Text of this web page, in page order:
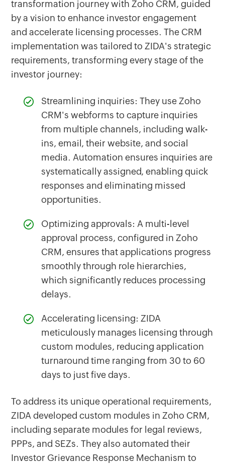
transformation journey with Zoho CRM, guided
by a vision to enhance investor engagement
and accelerate licensing processes. The CRM
implementation was tailored to ZIDA's strategic
requirements, transforming every stage of the
investor journey:
Streamlining inquiries: They use Zoho
CRM's webforms to capture inquiries
from multiple channels, including walk-
ins, email, their website, and social
media. Automation ensures inquiries are
systematically assigned, enabling quick
responses and eliminating missed
opportunities.
Optimizing approvals: A multi-level
approval process, configured in Zoho
CRM, ensures that applications progress
smoothly through role hierarchies,
which significantly reduces processing
delays.
Accelerating licensing: ZIDA
meticulously manages licensing through
custom modules, reducing application
turnaround time ranging from 30 to 60
days to just five days.
To address its unique operational requirements,
ZIDA developed custom modules in Zoho CRM,
including separate modules for legal reviews,
PPPs, and SEZs. They also automated their
Investor Grievance Response Mechanism to